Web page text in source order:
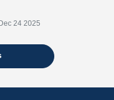
Dec 24 2025